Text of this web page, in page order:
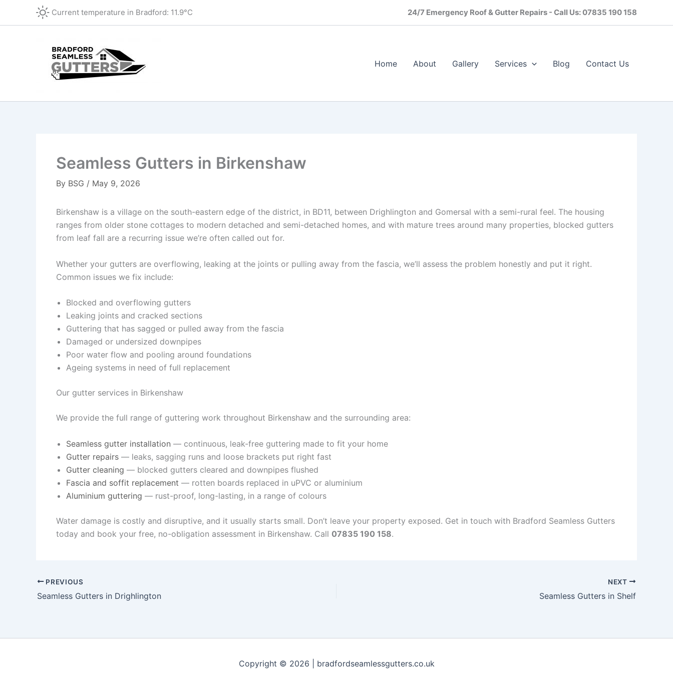
Current temperature in Bradford: 11.9°C 24/7 Emergency Roof & Gutter Repairs - Call Us: 07835 190 158
Home About Gallery Services Blog Contact Us​
Seamless Gutters in Birkenshaw
By BSG / May 9, 2026
Birkenshaw is a village on the south-eastern edge of the district, in BD11, between Drighlington and Gomersal with a semi-rural feel. The housing
ranges from older stone cottages to modern detached and semi-detached homes, and with mature trees around many properties, blocked gutters
from leaf fall are a recurring issue we’re often called out for.
Whether your gutters are overflowing, leaking at the joints or pulling away from the fascia, we’ll assess the problem honestly and put it right.
Common issues we fix include:
Blocked and overflowing gutters
Leaking joints and cracked sections
Guttering that has sagged or pulled away from the fascia
Damaged or undersized downpipes
Poor water flow and pooling around foundations
Ageing systems in need of full replacement
Our gutter services in Birkenshaw
We provide the full range of guttering work throughout Birkenshaw and the surrounding area:
Seamless gutter installation — continuous, leak-free guttering made to fit your home
Gutter repairs — leaks, sagging runs and loose brackets put right fast
Gutter cleaning — blocked gutters cleared and downpipes flushed
Fascia and soffit replacement — rotten boards replaced in uPVC or aluminium
Aluminium guttering — rust-proof, long-lasting, in a range of colours
Water damage is costly and disruptive, and it usually starts small. Don’t leave your property exposed. Get in touch with Bradford Seamless Gutters
today and book your free, no-obligation assessment in Birkenshaw. Call 07835 190 158.
PREVIOUS
Seamless Gutters in Drighlington
NEXT
Seamless Gutters in Shelf
Copyright © 2026 | bradfordseamlessgutters.co.uk